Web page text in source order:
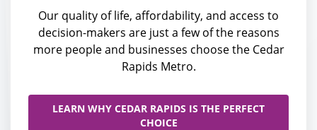
Our quality of life, affordability, and access to
decision-makers are just a few of the reasons
more people and businesses choose the Cedar
Rapids Metro.
LEARN WHY CEDAR RAPIDS IS THE PERFECT
CHOICE